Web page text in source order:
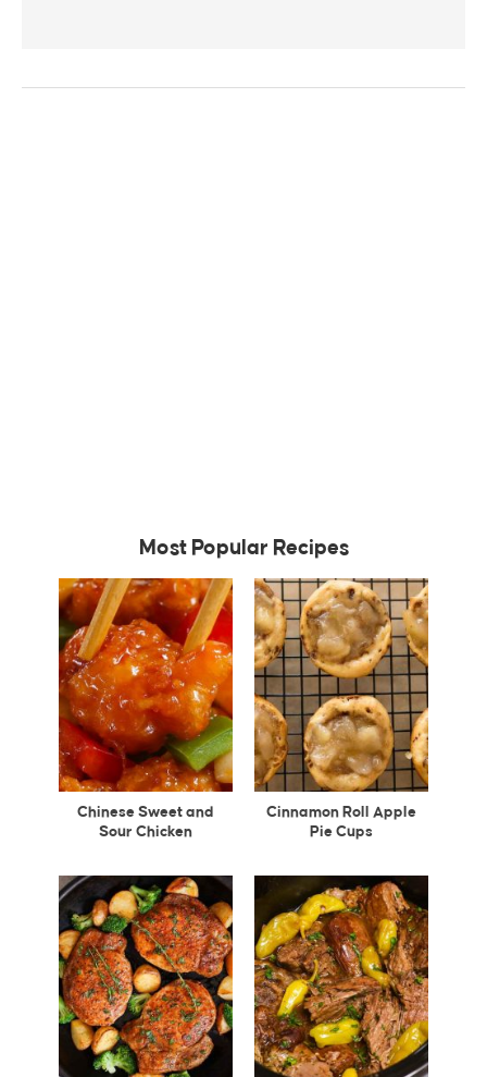
Most Popular Recipes
Chinese Sweet and
Sour Chicken
Cinnamon Roll Apple
Pie Cups